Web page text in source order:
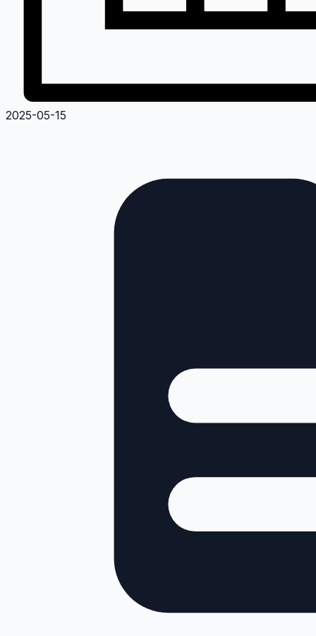
2025-05-15